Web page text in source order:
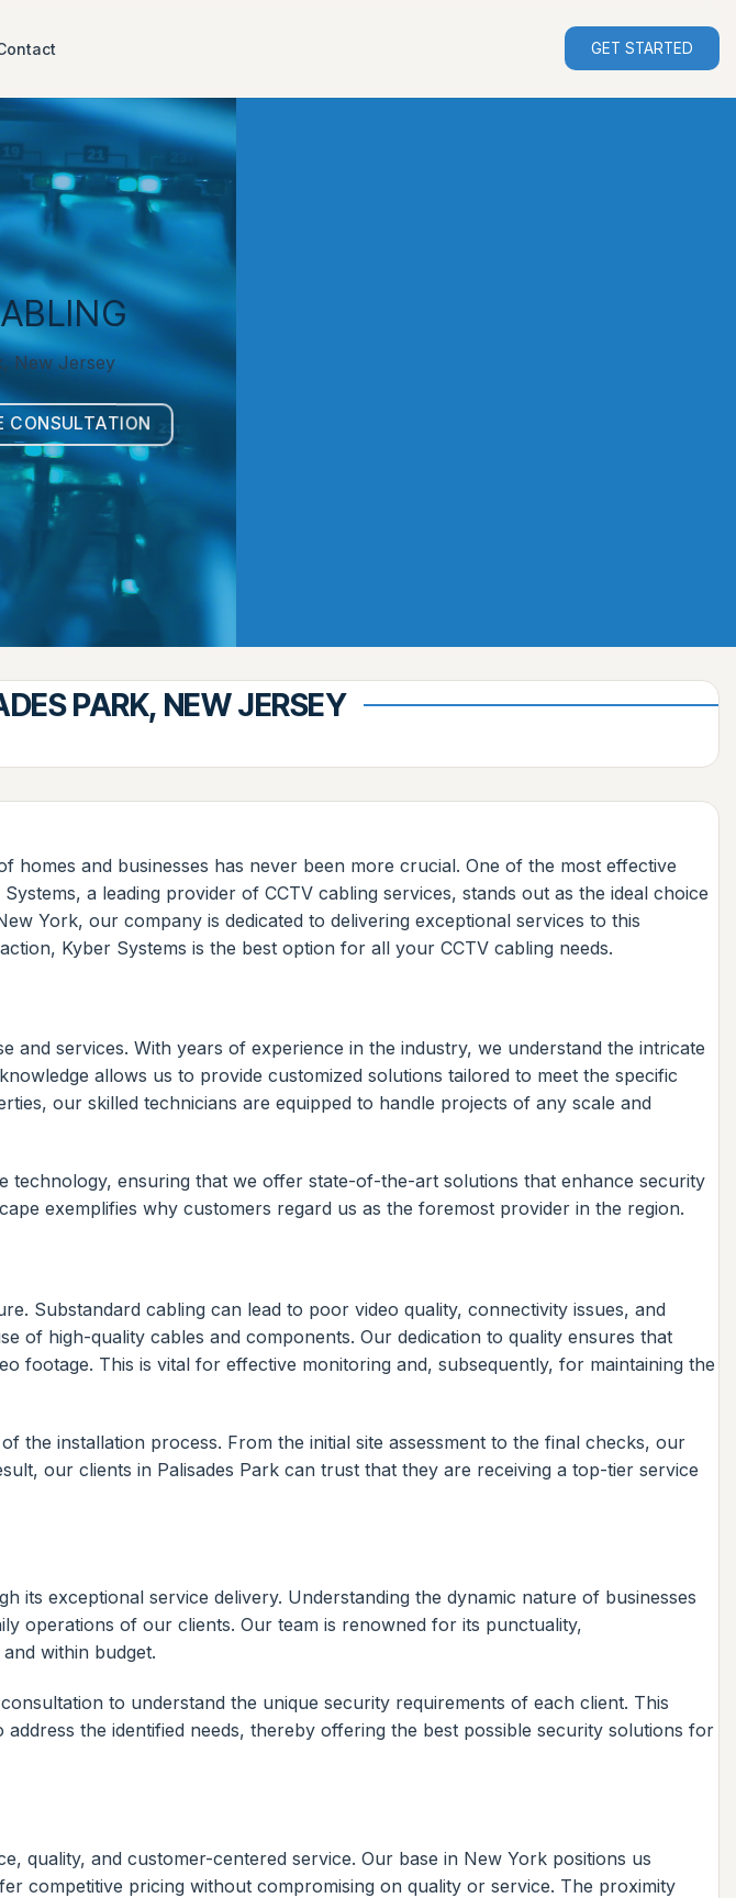
GET STARTED
New Jersey
CONSULTATION
PARK, NEW JERSEY
and businesses has never been more crucial. One of the most effective
a leading provider of CCTV cabling services, stands out as the ideal choice
York, our company is dedicated to delivering exceptional services to this
Kyber Systems is the best option for all your CCTV cabling needs.
and services. With years of experience in the industry, we understand the intricate
allows us to provide customized solutions tailored to meet the specific
our skilled technicians are equipped to handle projects of any scale and
ensuring that we offer state-of-the-art solutions that enhance security
exemplifies why customers regard us as the foremost provider in the region.
Substandard cabling can lead to poor video quality, connectivity issues, and
of high-quality cables and components. Our dedication to quality ensures that
footage. This is vital for effective monitoring and, subsequently, for maintaining the
installation process. From the initial site assessment to the final checks, our
our clients in Palisades Park can trust that they are receiving a top-tier service
its exceptional service delivery. Understanding the dynamic nature of businesses
operations of our clients. Our team is renowned for its punctuality,
within budget.
to understand the unique security requirements of each client. This
the identified needs, thereby offering the best possible security solutions for
quality, and customer-centered service. Our base in New York positions us
competitive pricing without compromising on quality or service. The proximity